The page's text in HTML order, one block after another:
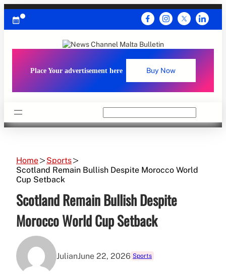
Skip
content
Place Your advertisement here Buy Now
Home
Sports
Scotland Remain Bullish Despite Morocco World
Cup Setback
Scotland Remain Bullish Despite
Morocco World Cup Setback
JulianJune 22, 2026 Sports